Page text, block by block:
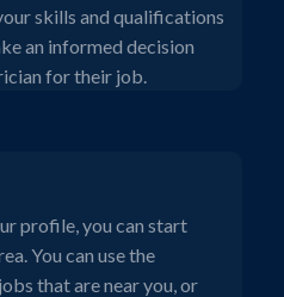
skills and qualifications
an informed decision
for their job.
profile, you can start
You can use the
that are near you, or